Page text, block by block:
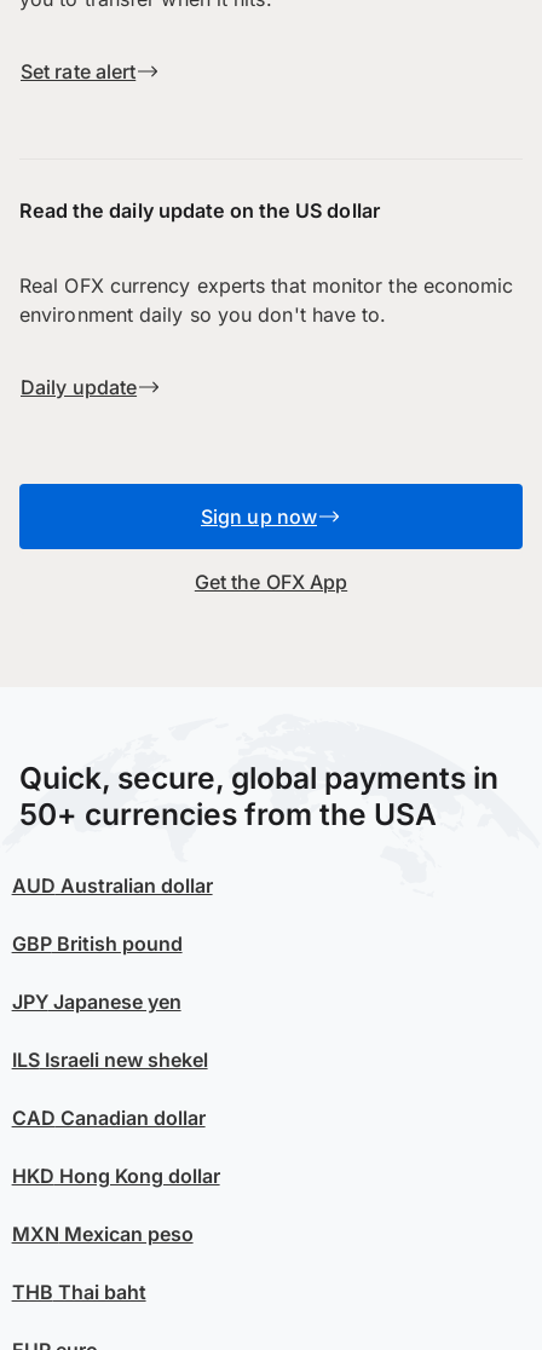
Set rate alert
Read the daily update on the US dollar
Real OFX currency experts that monitor the economic
environment daily so you don't have to.
Daily update
Sign up now
Get the OFX App
Quick, secure, global payments in
50+ currencies from the USA
AUD Australian dollar
GBPBritish pound
JPYJapanese yen
ILSIsraeli new shekel
CAD Canadian dollar
HKD Hong Kong dollar
MXN Mexican peso
THB Thai baht